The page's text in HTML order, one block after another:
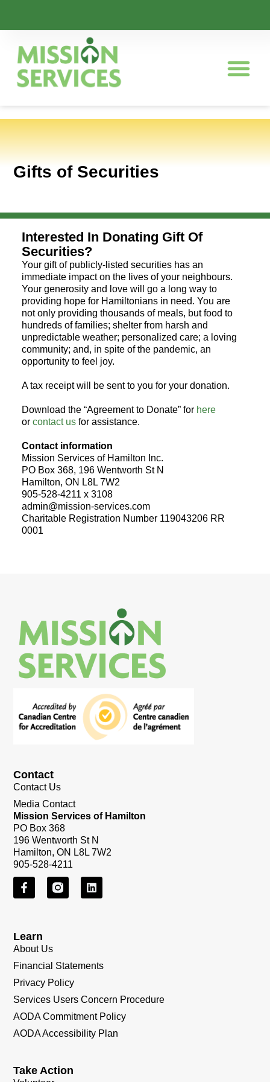
Gifts of Securities
Interested In Donating Gift Of
Securities?
Your gift of publicly-listed securities has an
immediate impact on the lives of your neighbours.
Your generosity and love will go a long way to
providing hope for Hamiltonians in need. You are
not only providing thousands of meals, but food to
hundreds of families; shelter from harsh and
unpredictable weather; personalized care; a loving
community; and, in spite of the pandemic, an
opportunity to feel joy.
A tax receipt will be sent to you for your donation.
Download the “Agreement to Donate” for here
or contact usfor assistance.
Contact information
Mission Services of Hamilton Inc.
PO Box 368, 196 Wentworth St N
Hamilton, ON L8L 7W2
905-528-4211 x 3108
admin@mission-services.com
Charitable Registration Number 119043206 RR
0001
Learn
About Us
Financial Statements
Privacy Policy
Services Users Concern Procedure
AODA Commitment Policy
AODA Accessibility Plan
Take Action
Contact
Contact Us
Media Contact
Mission Services of Hamilton
PO Box 368
196 Wentworth St N
Hamilton, ON L8L 7W2
905-528-4211